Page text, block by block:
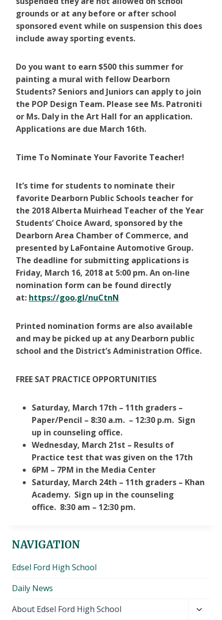
grounds or at any before or after school
sponsored event while on suspension this does
include away sporting events.
Do you want to earn $500 this summer for
painting a mural with fellow Dearborn
Students? Seniors and Juniors can apply to join
the POP Design Team. Please see Ms. Patroniti
or Ms. Daly in the Art Hall for an application.
Applications are due March 16th.
Time To Nominate Your Favorite Teacher!
It’s time for students to nominate their
favorite Dearborn Public Schools teacher for
the 2018 Alberta Muirhead Teacher of the Year
Students’ Choice Award, sponsored by the
Dearborn Area Chamber of Commerce, and
presented by LaFontaine Automotive Group.
The deadline for submitting applications is
Friday, March 16, 2018 at 5:00 pm.An on-line
nomination form can be found directly
at: https://goo.gl/nuCtnN
Printed nomination forms are also available
and may be picked up at any Dearborn public
school and the District’s Administration Office.
FREE SAT PRACTICE OPPORTUNITIES
Saturday, March 17th – 11th graders –
Paper/Pencil – 8:30 a.m. – 12:30 p.m. Sign
up in counseling office.
Wednesday, March 21st – Results of
Practice test that was given on the 17th
6PM – 7PM in the Media Center
Saturday, March 24th – 11th graders – Khan
Academy. Sign up in the counseling
office. 8:30 am – 12:30 pm.
NAVIGATION
Edsel Ford High School
Daily News
About Edsel Ford High School